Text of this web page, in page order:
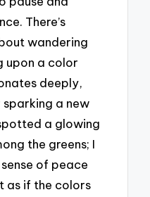
There’s
wandering
upon a color
deeply,
a new
a glowing
the greens; I
of peace
as if the colors